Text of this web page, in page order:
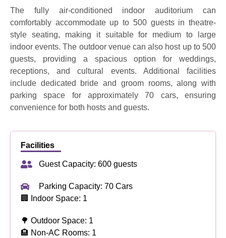
The fully air-conditioned indoor auditorium can
comfortably accommodate up to 500 guests in theatre-
style seating, making it suitable for medium to large
indoor events. The outdoor venue can also host up to 500
guests, providing a spacious option for weddings,
receptions, and cultural events. Additional facilities
include dedicated bride and groom rooms, along with
parking space for approximately 70 cars, ensuring
convenience for both hosts and guests.
Facilities
Guest Capacity: 600 guests
Parking Capacity: 70 Cars
🏢 Indoor Space: 1
🌳 Outdoor Space: 1
🏨 Non-AC Rooms: 1